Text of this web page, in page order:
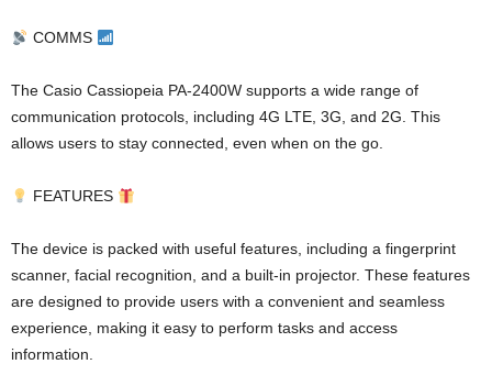
COMMS
The Casio Cassiopeia PA-2400W supports a wide range of
communication protocols, including 4G LTE, 3G, and 2G. This
allows users to stay connected, even when on the go.
FEATURES
The device is packed with useful features, including a fingerprint
scanner, facial recognition, and a built-in projector. These features
are designed to provide users with a convenient and seamless
experience, making it easy to perform tasks and access
information.